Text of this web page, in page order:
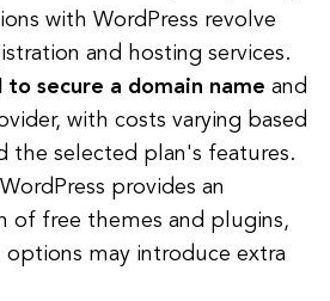
with WordPress revolve
and hosting services.
to secure a domain name and
with costs varying based
the selected plan's features.
provides an
of free themes and plugins,
may introduce extra